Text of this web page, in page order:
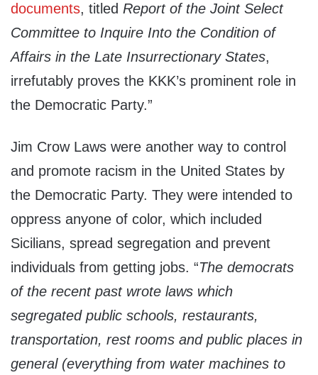
documents, titled Report of the Joint Select
Committee to Inquire Into the Condition of
Affairs in the Late Insurrectionary States,
irrefutably proves the KKK’s prominent role in
the Democratic Party.”
Jim Crow Laws were another way to control
and promote racism in the United States by
the Democratic Party. They were intended to
oppress anyone of color, which included
Sicilians, spread segregation and prevent
individuals from getting jobs. “The democrats
of the recent past wrote laws which
segregated public schools, restaurants,
transportation, rest rooms and public places in
general (everything from water machines to